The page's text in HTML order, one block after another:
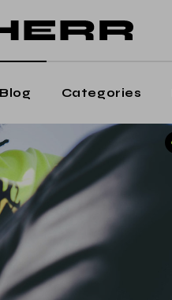
Blog Categories